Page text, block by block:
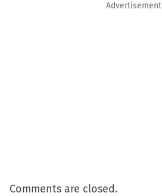
Advertisement
Comments are closed.